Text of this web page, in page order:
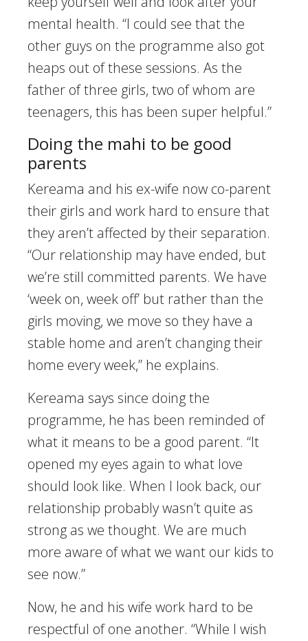
mental health. “I could see that the
other guys on the programme also got
heaps out of these sessions. As the
father of three girls, two of whom are
teenagers, this has been super helpful.”
Doing the mahi to be good
parents
Kereama and his ex-wife now co-parent
their girls and work hard to ensure that
they aren’t affected by their separation.
“Our relationship may have ended, but
we’re still committed parents. We have
‘week on, week off’ but rather than the
girls moving, we move so they have a
stable home and aren’t changing their
home every week,” he explains.
Kereama says since doing the
programme, he has been reminded of
what it means to be a good parent. “It
opened my eyes again to what love
should look like. When I look back, our
relationship probably wasn’t quite as
strong as we thought. We are much
more aware of what we want our kids to
see now.”
Now, he and his wife work hard to be
respectful of one another. “While I wish